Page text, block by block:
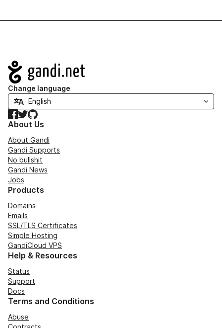
Navigation
Change language
Facebook
TwitterGitHub
About Us
About Gandi
Gandi Supports
No bullshit
Gandi News
Jobs
Products
Domains
Emails
SSL/TLS Certificates
Simple Hosting
GandiCloud VPS
Help & Resources
Status
Support
Docs
Terms and Conditions
Abuse